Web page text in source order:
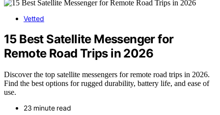
Vetted
15 Best Satellite Messenger for
Remote Road Trips in 2026
Discover the top satellite messengers for remote road trips in 2026.
Find the best options for rugged durability, battery life, and ease of
use.
23 minute read